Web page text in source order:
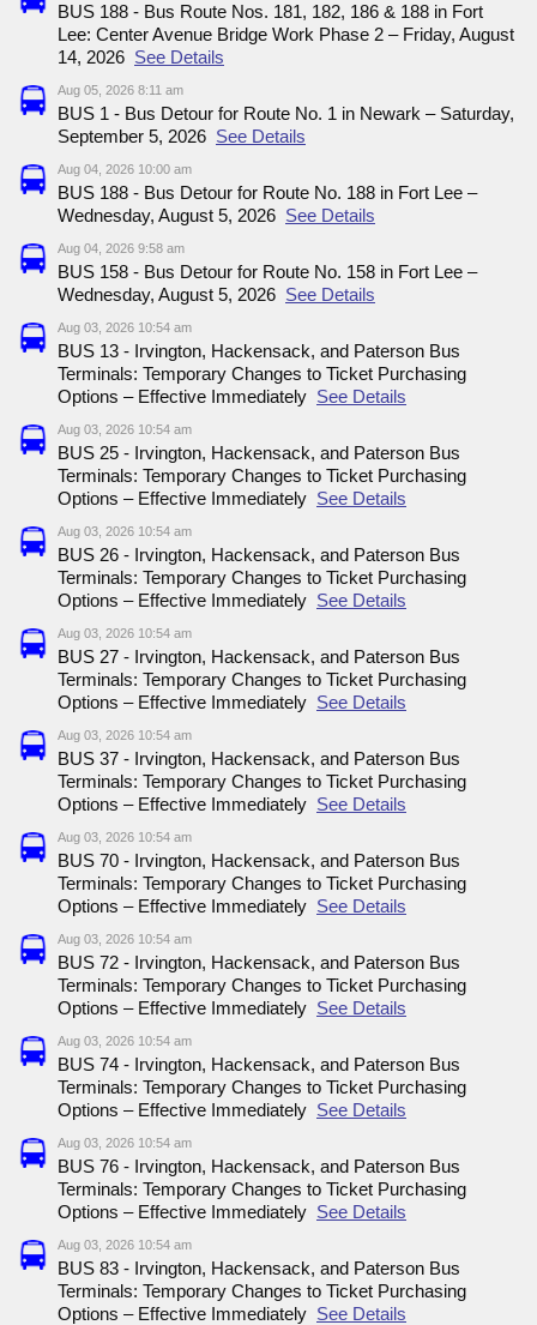
BUS 188 - Bus Route Nos. 181, 182, 186 & 188 in Fort
Lee: Center Avenue Bridge Work Phase 2 – Friday, August
14, 2026 See Details
Aug 05, 2026 8:11 am
BUS 1 - Bus Detour for Route No. 1 in Newark – Saturday,
September 5, 2026 See Details
Aug 04, 2026 10:00 am
BUS 188 - Bus Detour for Route No. 188 in Fort Lee –
Wednesday, August 5, 2026 See Details
Aug 04, 2026 9:58 am
BUS 158 - Bus Detour for Route No. 158 in Fort Lee –
Wednesday, August 5, 2026 See Details
Aug 03, 2026 10:54 am
BUS 13 - Irvington, Hackensack, and Paterson Bus
Terminals: Temporary Changes to Ticket Purchasing
Options – Effective Immediately See Details
Aug 03, 2026 10:54 am
BUS 25 - Irvington, Hackensack, and Paterson Bus
Terminals: Temporary Changes to Ticket Purchasing
Options – Effective Immediately See Details
Aug 03, 2026 10:54 am
BUS 26 - Irvington, Hackensack, and Paterson Bus
Terminals: Temporary Changes to Ticket Purchasing
Options – Effective Immediately See Details
Aug 03, 2026 10:54 am
BUS 27 - Irvington, Hackensack, and Paterson Bus
Terminals: Temporary Changes to Ticket Purchasing
Options – Effective Immediately See Details
Aug 03, 2026 10:54 am
BUS 37 - Irvington, Hackensack, and Paterson Bus
Terminals: Temporary Changes to Ticket Purchasing
Options – Effective Immediately See Details
Aug 03, 2026 10:54 am
BUS 70 - Irvington, Hackensack, and Paterson Bus
Terminals: Temporary Changes to Ticket Purchasing
Options – Effective Immediately See Details
Aug 03, 2026 10:54 am
BUS 72 - Irvington, Hackensack, and Paterson Bus
Terminals: Temporary Changes to Ticket Purchasing
Options – Effective Immediately See Details
Aug 03, 2026 10:54 am
BUS 74 - Irvington, Hackensack, and Paterson Bus
Terminals: Temporary Changes to Ticket Purchasing
Options – Effective Immediately See Details
Aug 03, 2026 10:54 am
BUS 76 - Irvington, Hackensack, and Paterson Bus
Terminals: Temporary Changes to Ticket Purchasing
Options – Effective Immediately See Details
Aug 03, 2026 10:54 am
BUS 83 - Irvington, Hackensack, and Paterson Bus
Terminals: Temporary Changes to Ticket Purchasing
Options – Effective Immediately See Details